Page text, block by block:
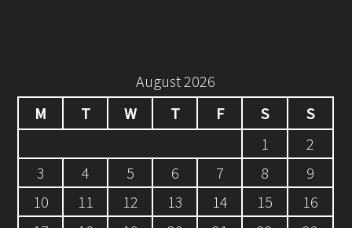
August 2026
M
T W T F S
S
1
2
3
4 5 6 7 8
9
10
11 12 13 14 15
16